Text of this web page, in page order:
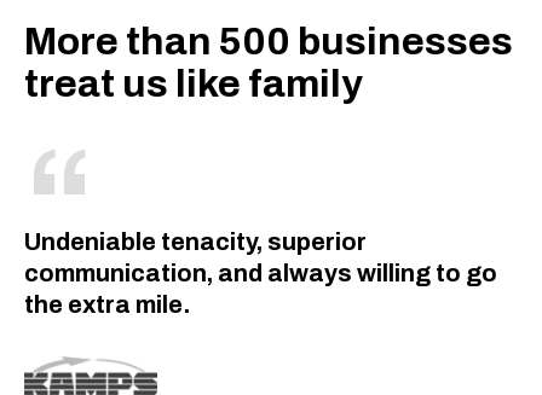
More than 500 businesses
treat us like family
Undeniable tenacity, superior
communication, and always willing to go
the extra mile.